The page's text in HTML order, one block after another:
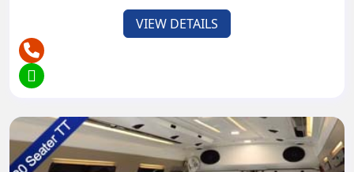
arrangements, security stores, and protection
inclusion ought to be painstakingly explored prior to
affirming your booking.
For more information on booking you can see our
Tips for Traveling in a Tempo
Traveller:
VIEW DETAILS